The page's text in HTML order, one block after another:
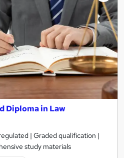
Diploma in Law
| Graded qualification |
study materials